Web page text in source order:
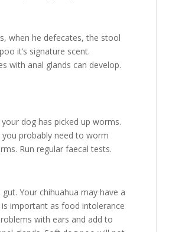
when he defecates, the stool
it’s signature scent.
with anal glands can develop.
dog has picked up worms.
probably need to worm
Run regular faecal tests.
Your chihuahua may have a
important as food intolerance
with ears and add to